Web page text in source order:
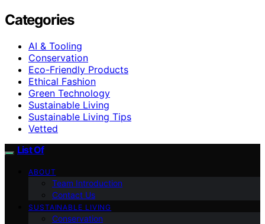
Categories
AI & Tooling
Conservation
Eco-Friendly Products
Ethical Fashion
Green Technology
Sustainable Living
Sustainable Living Tips
Vetted
List Of
ABOUT
Team Introduction
Contact Us
SUSTAINABLE LIVING
Conservation